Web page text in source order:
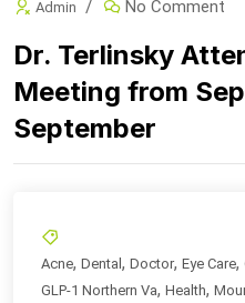
Admin No Comment
Dr. Terlinsky
Meeting from
September
Acne, Dental, Doctor, Eye Care,
GLP-1 Northern Va, Health,